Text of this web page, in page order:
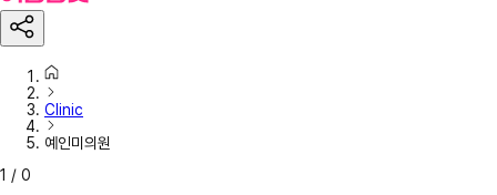
Clinic
예인미의원
1 / 0